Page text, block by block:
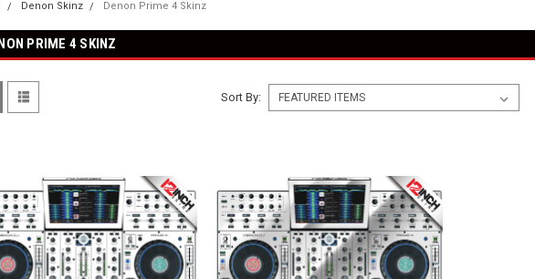
Denon Skinz Denon Prime 4 Skinz
PRIME 4 SKINZ
Sort By: